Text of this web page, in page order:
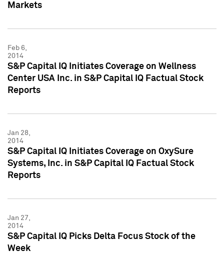
Markets
Feb 6,
2014
S&P Capital IQ Initiates Coverage on Wellness
Center USA Inc. in S&P Capital IQ Factual Stock
Reports
Jan 28,
2014
S&P Capital IQ Initiates Coverage on OxySure
Systems, Inc. in S&P Capital IQ Factual Stock
Reports
Jan 27,
2014
S&P Capital IQ Picks Delta Focus Stock of the
Week